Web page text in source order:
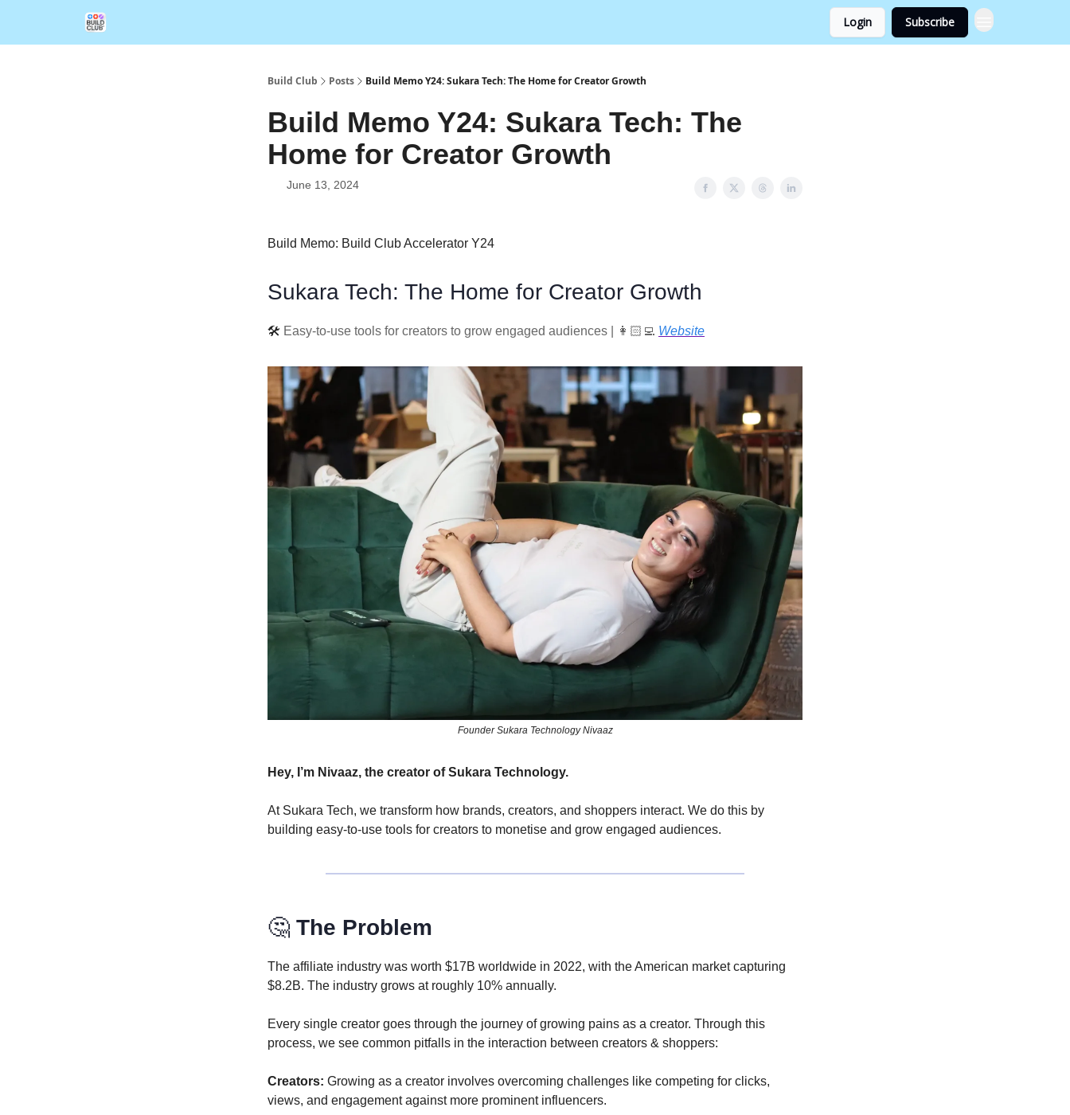
Login Subscribe
Build Club Posts Build Memo Y24: Sukara Tech: The Home for Creator Growth
Build Memo Y24: Sukara Tech: The
Home for Creator Growth
June 13, 2024
Build Memo: Build Club Accelerator Y24
Sukara Tech: The Home for Creator Growth
🛠️ Easy-to-use tools for creators to grow engaged audiences | 👩🏻‍💻 Website
Founder Sukara Technology Nivaaz
Hey, I’m Nivaaz, the creator of Sukara Technology.
At Sukara Tech, we transform how brands, creators, and shoppers interact. We do this by
building easy-to-use tools for creators to monetise and grow engaged audiences.
🤔 The Problem
The affiliate industry was worth $17B worldwide in 2022, with the American market capturing
$8.2B. The industry grows at roughly 10% annually.
Every single creator goes through the journey of growing pains as a creator. Through this
process, we see common pitfalls in the interaction between creators & shoppers:
Creators: Growing as a creator involves overcoming challenges like competing for clicks,
views, and engagement against more prominent influencers.